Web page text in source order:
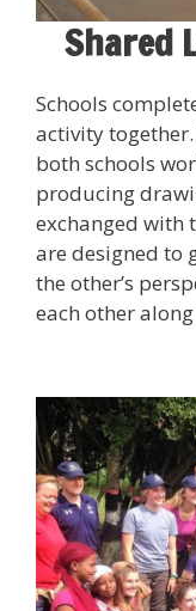
Shared
Schools
activity
both schools
producing
exchanged with
are designed to
the other’s
each other